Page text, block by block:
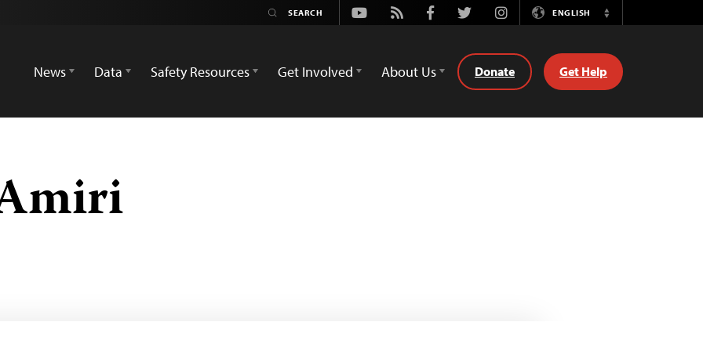
Youtube
Rss FacebookTwitterInstagramENGLISH
Switch
News
Data Safety Resources Get Involved About Us Donate Get Help